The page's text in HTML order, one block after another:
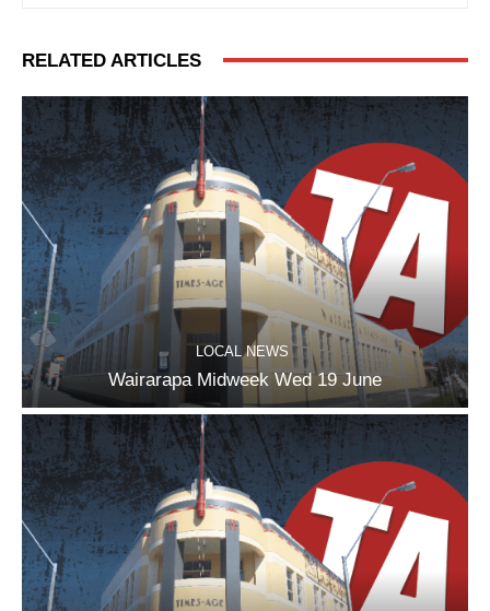
RELATED ARTICLES
LOCAL NEWS
Wairarapa Midweek Wed 19 June